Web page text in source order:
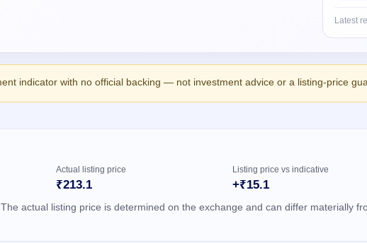
Latest
indicator with no official backing — not investment advice or a listing-price
Actual listing price
₹213.1
Listing price vs indicative
+₹15.1
actual listing price is determined on the exchange and can differ materially